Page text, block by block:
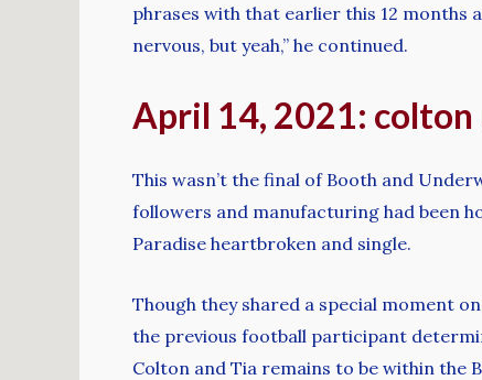
phrases with that earlier this 12 months
nervous, but yeah,” he continued.
April 14, 2021: colton
This wasn’t the final of Booth and
followers and manufacturing had been
Paradise heartbroken and single.
Though they shared a special moment
the previous football participant
Colton and Tia remains to be within the